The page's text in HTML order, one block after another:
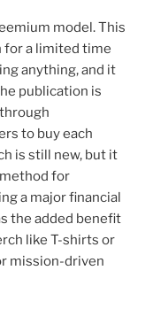
model. This
for a limited time
anything, and it
publication is
to buy each
is still new, but it
for
a major financial
the added benefit
like T-shirts or
mission-driven